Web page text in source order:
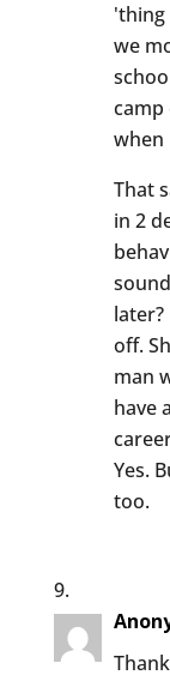
'thing
we
camp
when
That
in 2
off.
man
have
Yes.
too.